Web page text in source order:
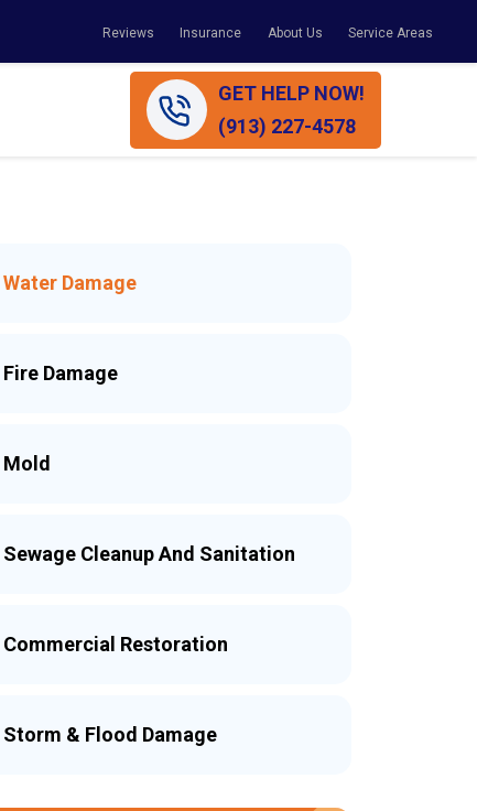
Reviews Insurance About Us Service Areas
GET HELP NOW!
(913) 227-4578
Water Damage
Fire Damage
Mold
Sewage Cleanup And Sanitation
Commercial Restoration
Storm & Flood Damage